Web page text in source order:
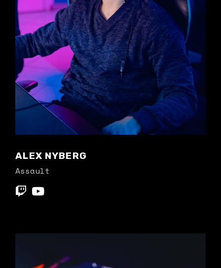
ALEX NYBERG
Assault